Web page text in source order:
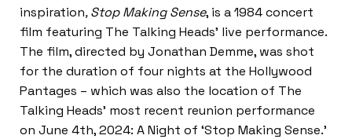
inspiration, Stop Making Sense, is a 1984 concert
film featuring The Talking Heads’ live performance.
The film, directed by Jonathan Demme, was shot
for the duration of four nights at the Hollywood
Pantages – which was also the location of The
Talking Heads’ most recent reunion performance
on June 4th, 2024: A Night of ‘Stop Making Sense.’